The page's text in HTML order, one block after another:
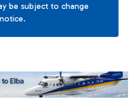
be subject to change